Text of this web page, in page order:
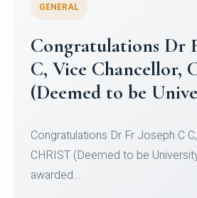
Congratulations to
University Mens
Team for Securing Runner-up
SID...